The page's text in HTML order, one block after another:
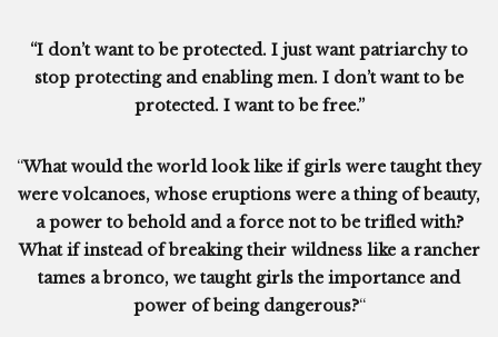
“I don’t want to be protected. I just want patriarchy to
stop protecting and enabling men. I don’t want to be
protected. I want to be free.”
“What would the world look like if girls were taught they
were volcanoes, whose eruptions were a thing of beauty,
a power to behold and a force not to be trifled with?
What if instead of breaking their wildness like a rancher
tames a bronco, we taught girls the importance and
power of being dangerous?“